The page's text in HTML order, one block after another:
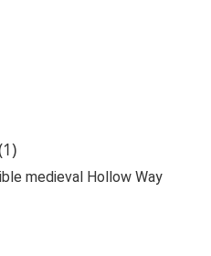
medieval Hollow Way